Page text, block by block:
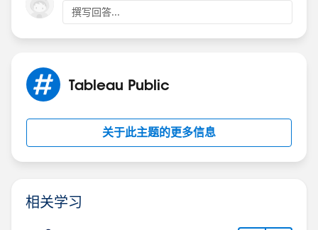
撰写回答...
Tableau Public
关于此主题的更多信息
相关学习